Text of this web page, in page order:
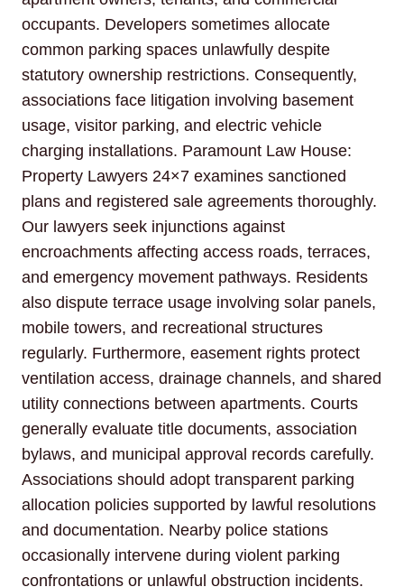
occupants. Developers sometimes allocate
common parking spaces unlawfully despite
statutory ownership restrictions. Consequently,
associations face litigation involving basement
usage, visitor parking, and electric vehicle
charging installations. Paramount Law House:
Property Lawyers 24×7 examines sanctioned
plans and registered sale agreements thoroughly.
Our lawyers seek injunctions against
encroachments affecting access roads, terraces,
and emergency movement pathways. Residents
also dispute terrace usage involving solar panels,
mobile towers, and recreational structures
regularly. Furthermore, easement rights protect
ventilation access, drainage channels, and shared
utility connections between apartments. Courts
generally evaluate title documents, association
bylaws, and municipal approval records carefully.
Associations should adopt transparent parking
allocation policies supported by lawful resolutions
and documentation. Nearby police stations
occasionally intervene during violent parking
confrontations or unlawful obstruction incidents.